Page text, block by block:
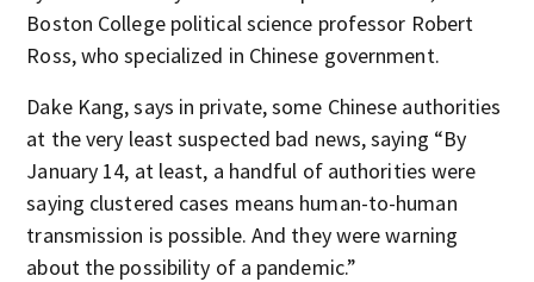
Boston College political science professor Robert
Ross, who specialized in Chinese government.
Dake Kang, says in private, some Chinese authorities
at the very least suspected bad news, saying “By
January 14, at least, a handful of authorities were
saying clustered cases means human-to-human
transmission is possible. And they were warning
about the possibility of a pandemic.”